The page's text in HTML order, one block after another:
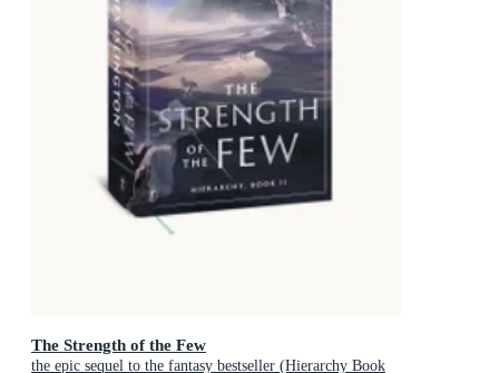
The Strength of the Few
the epic sequel to the fantasy bestseller (Hierarchy Book